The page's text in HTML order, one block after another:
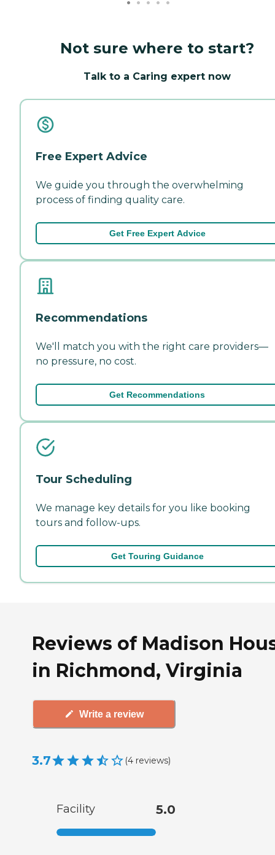
Not sure where to start?
Talk to a Caring expert now
Free Expert Advice
We guide you through the overwhelming
process of finding quality care.
Get Free Expert Advice
Recommendations
We'll match you with the right care providers—
no pressure, no cost.
Get Recommendations
Tour Scheduling
We manage key details for you like booking
tours and follow-ups.
Get Touring Guidance
Reviews of Madison
in Richmond, Virginia
Write a review
3.7 (4 reviews)
Facility 5.0